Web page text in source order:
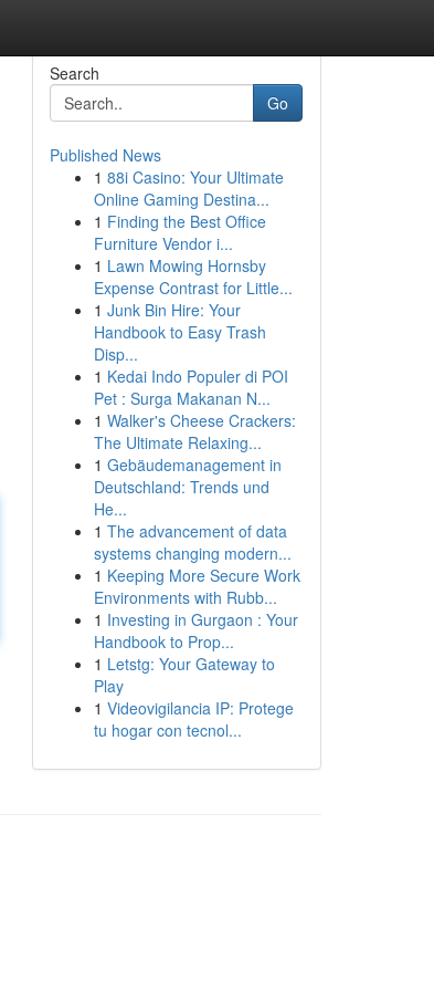
Search
Go
Published News
1 88i Casino: Your Ultimate
Online Gaming Destina...
1 Finding the Best Office
Furniture Vendor i...
1 Lawn Mowing Hornsby
Expense Contrast for Little...
1 Junk Bin Hire: Your
Handbook to Easy Trash
Disp...
1 Kedai Indo Populer di POI
Pet : Surga Makanan N...
1 Walker's Cheese Crackers:
The Ultimate Relaxing...
1 Gebäudemanagement in
Deutschland: Trends und
He...
1 The advancement of data
systems changing modern...
1 Keeping More Secure Work
Environments with Rubb...
1 Investing in Gurgaon : Your
Handbook to Prop...
1 Letstg: Your Gateway to
Play
1 Videovigilancia IP: Protege
tu hogar con tecnol...